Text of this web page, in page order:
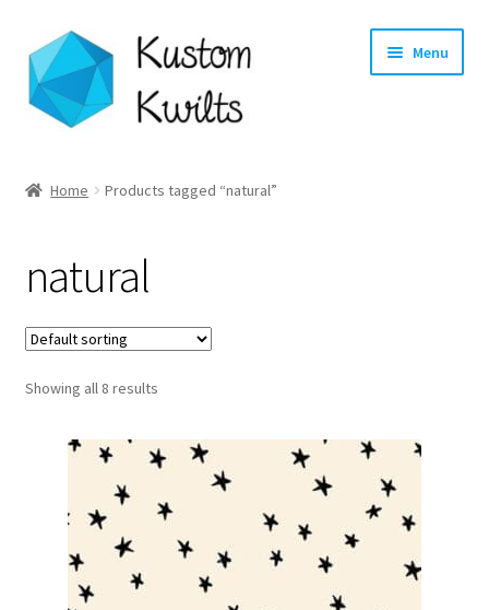
Skip
to
navigation
Skip
to
content
Menu
Shop
Longarm Quilting Services
Workshops
About
My account
Home Products tagged “natural”
natural
Showing all 8 results